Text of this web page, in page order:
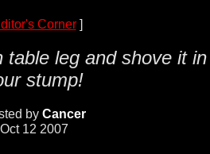
Corner]
table leg and shove it in
stump!
by Cancer
Oct 12 2007